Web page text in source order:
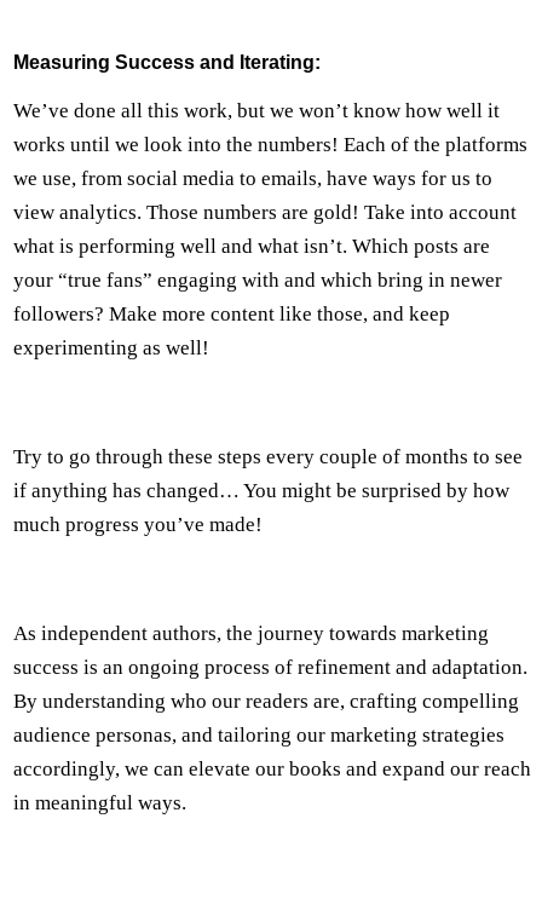
Measuring Success and Iterating:
We’ve done all this work, but we won’t know how well it
works until we look into the numbers! Each of the platforms
we use, from social media to emails, have ways for us to
view analytics. Those numbers are gold! Take into account
what is performing well and what isn’t. Which posts are
your “true fans” engaging with and which bring in newer
followers? Make more content like those, and keep
experimenting as well!
Try to go through these steps every couple of months to see
if anything has changed… You might be surprised by how
much progress you’ve made!
As independent authors, the journey towards marketing
success is an ongoing process of refinement and adaptation.
By understanding who our readers are, crafting compelling
audience personas, and tailoring our marketing strategies
accordingly, we can elevate our books and expand our reach
in meaningful ways.